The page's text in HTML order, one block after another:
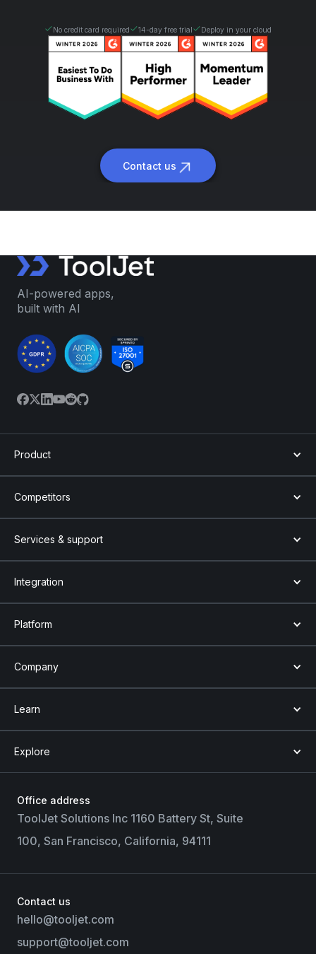
No credit card required 14-day free trial Deploy in your cloud
Contact us
AI-powered apps,
built with AI
Product
Competitors
Services & support
Integration
Platform
Company
Learn
Explore
Office address
ToolJet Solutions Inc 1160 Battery St, Suite
100, San Francisco, California, 94111
Contact us
hello@tooljet.com
support@tooljet.com